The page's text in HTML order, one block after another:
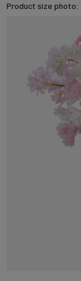
Product size photo: